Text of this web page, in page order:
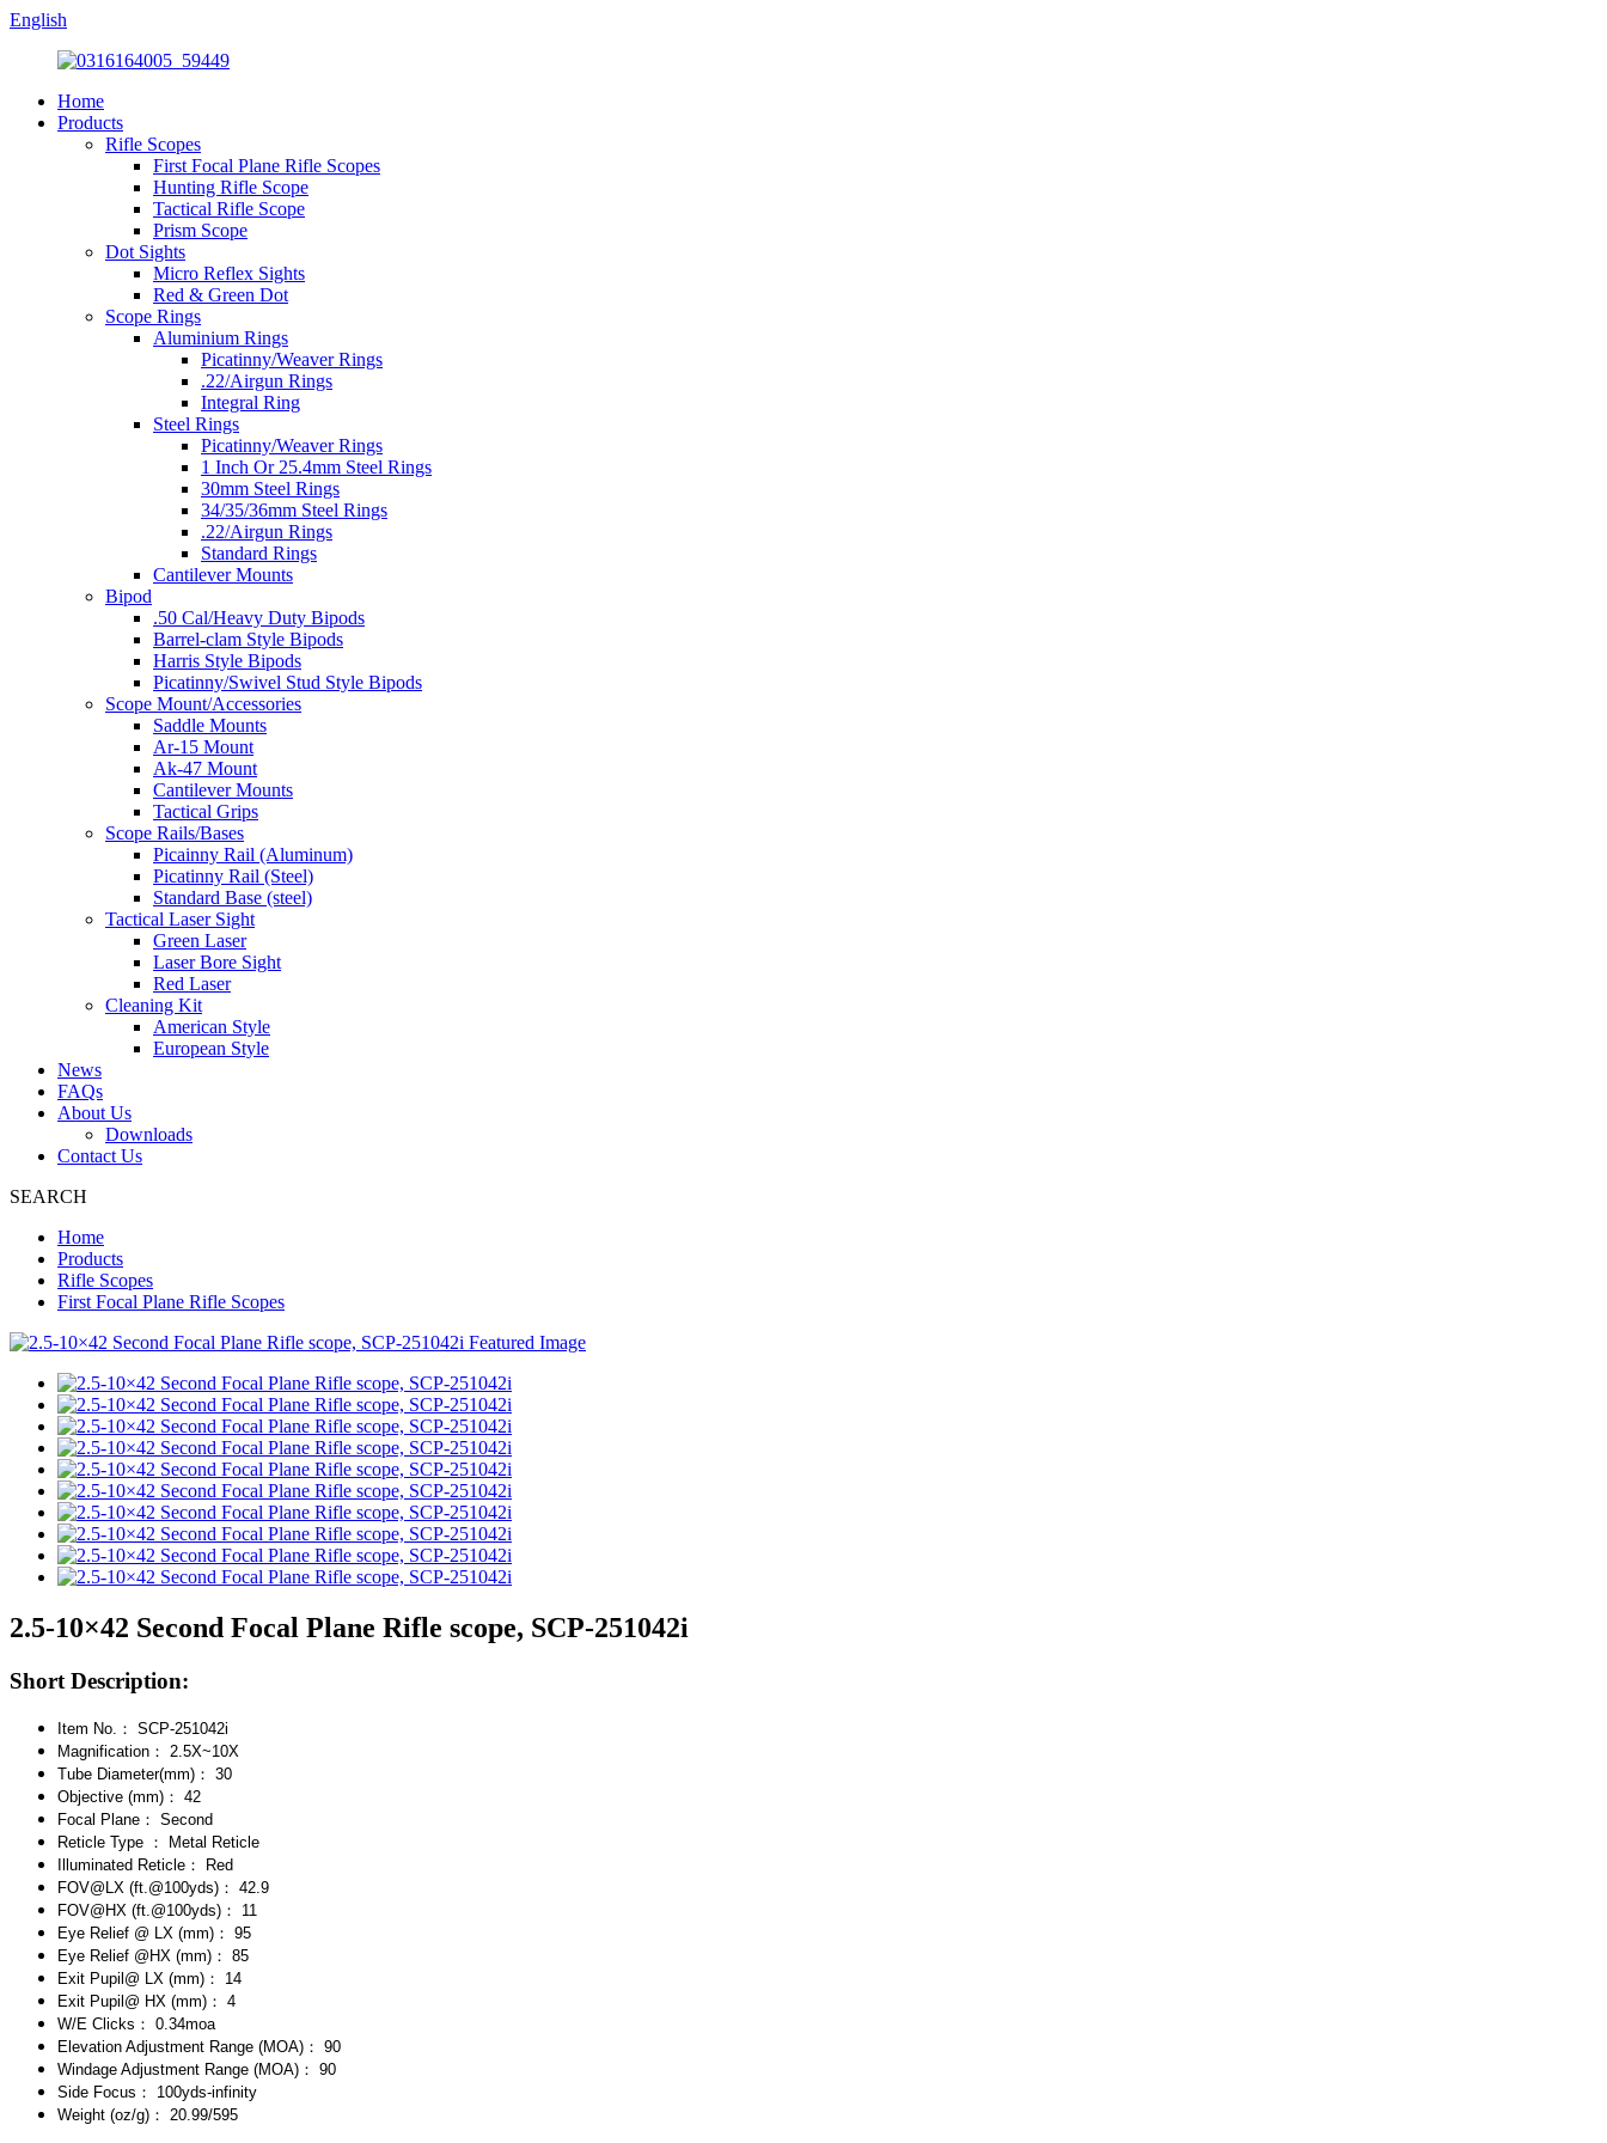
English
Home
Products
Rifle Scopes
First Focal Plane Rifle Scopes
Hunting Rifle Scope
Tactical Rifle Scope
Prism Scope
Dot Sights
Micro Reflex Sights
Red & Green Dot
Scope Rings
Aluminium Rings
Picatinny/Weaver Rings
.22/Airgun Rings
Integral Ring
Steel Rings
Picatinny/Weaver Rings
1 Inch Or 25.4mm Steel Rings
30mm Steel Rings
34/35/36mm Steel Rings
.22/Airgun Rings
Standard Rings
Cantilever Mounts
Bipod
.50 Cal/Heavy Duty Bipods
Barrel-clam Style Bipods
Harris Style Bipods
Picatinny/Swivel Stud Style Bipods
Scope Mount/Accessories
Saddle Mounts
Ar-15 Mount
Ak-47 Mount
Cantilever Mounts
Tactical Grips
Scope Rails/Bases
Picainny Rail (Aluminum)
Picatinny Rail (Steel)
Standard Base (steel)
Tactical Laser Sight
Green Laser
Laser Bore Sight
Red Laser
Cleaning Kit
American Style
European Style
News
FAQs
About Us
Downloads
Contact Us
SEARCH
Home
Products
Rifle Scopes
First Focal Plane Rifle Scopes
2.5-10×42 Second Focal Plane Rifle scope, SCP-251042i
Short Description:
Item No.： SCP-251042i
Magnification： 2.5X~10X
Tube Diameter(mm)： 30
Objective (mm)： 42
Focal Plane： Second
Reticle Type ： Metal Reticle
Illuminated Reticle： Red
FOV@LX (ft.@100yds)： 42.9
FOV@HX (ft.@100yds)： 11
Eye Relief @ LX (mm)： 95
Eye Relief @HX (mm)： 85
Exit Pupil@ LX (mm)： 14
Exit Pupil@ HX (mm)： 4
W/E Clicks： 0.34moa
Elevation Adjustment Range (MOA)： 90
Windage Adjustment Range (MOA)： 90
Side Focus： 100yds-infinity
Weight (oz/g)： 20.99/595